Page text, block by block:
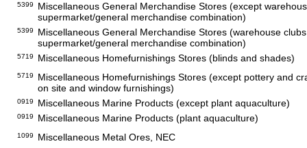
5399
Miscellaneous General Merchandise Stores (except
supermarket/general merchandise combination)
5399
Miscellaneous General Merchandise Stores (warehouse
supermarket/general merchandise combination)
5719 Miscellaneous Homefurnishings Stores (blinds and shades)
5719
Miscellaneous Homefurnishings Stores (except pottery and
on site and window furnishings)
0919 Miscellaneous Marine Products (except plant aquaculture)
0919 Miscellaneous Marine Products (plant aquaculture)
1099 Miscellaneous Metal Ores, NEC